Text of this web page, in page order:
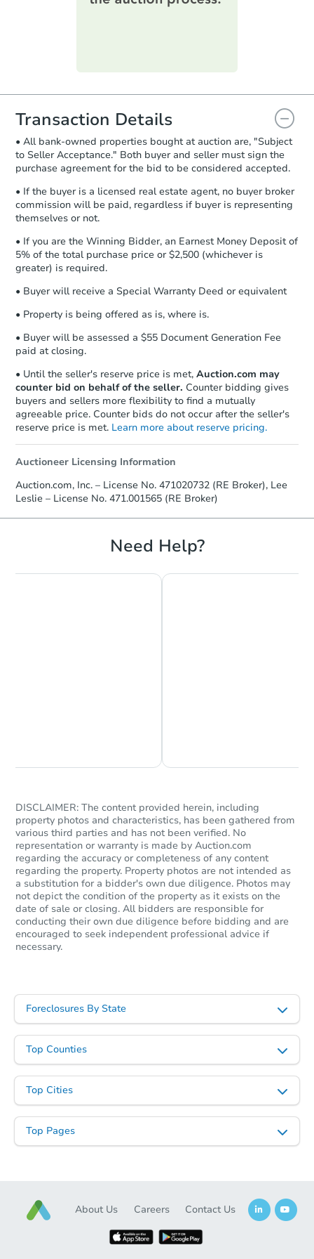
printable checklist. Make sure to
everything is verified, the Purchase
you will need to sign and return the
document for the seller to review
and sign.
Proof of Funds:You need to provide
Auction.com a copy of your Proof of
Funds by email within2 business
days.
Earnest Money Deposit: Unless
otherwise specified on your purchase
agreement, you will need to send the
Earnest Money Deposit to the closing
company within
Send Auction.com a copy of your
confirmation receipt within
business day
Transaction Details
• All bank-owned properties bought at auction are, "Subject
to Seller Acceptance." Both buyer and seller must sign the
purchase agreement for the bid to be considered accepted.
• If the buyer is a licensed real estate agent, no buyer broker
commission will be paid, regardless if buyer is representing
themselves or not.
• If you are the Winning Bidder, an Earnest Money Deposit of
5% of the total purchase price or $2,500 (whichever is
greater) is required.
• Buyer will receive a Special Warranty Deed or equivalent
• Property is being offered as is, where is.
• Buyer will be assessed a $55 Document Generation Fee
paid at closing.
• Until the seller's reserve price is met, Auction.com may
counter bid on behalf of the seller. Counter bidding gives
buyers and sellers more flexibility to find a mutually
agreeable price. Counter bids do not occur after the seller's
reserve price is met. Learn more about reserve pricing.
Auctioneer Licensing Information
Auction.com, Inc. – License No. 471020732 (RE Broker), Lee
Leslie – License No. 471.001565 (RE Broker)
Need Help?
DISCLAIMER: The content provided herein, including
property photos and characteristics, has been gathered from
various third parties and has not been verified. No
representation or warranty is made by Auction.com
regarding the accuracy or completeness of any content
regarding the property. Property photos are not intended as
a substitution for a bidder's own due diligence. Photos may
not depict the condition of the property as it exists on the
date of sale or closing. All bidders are responsible for
conducting their own due diligence before bidding and are
encouraged to seek independent professional advice if
necessary.
Foreclosures By State
Top Counties
Top Cities
Top Pages
About Us Careers Contact Us